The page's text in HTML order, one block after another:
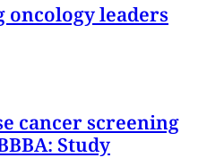
oncology leaders
cancer screening
Study